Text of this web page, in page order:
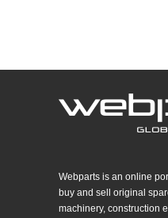
Webparts is an online
buy and sell original
machinery, construction